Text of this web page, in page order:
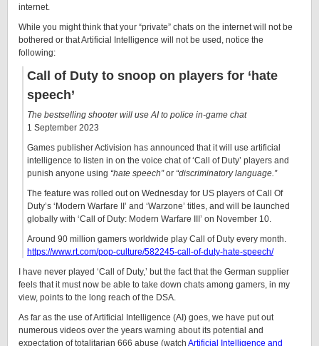
internet.
While you might think that your “private” chats on the internet will not be
bothered or that Artificial Intelligence will not be used, notice the
following:
Call of Duty to snoop on players for ‘hate
speech’
The bestselling shooter will use AI to police in-game chat
1 September 2023
Games publisher Activision has announced that it will use artificial
intelligence to listen in on the voice chat of ‘Call of Duty’ players and
punish anyone using “hate speech”or “discriminatory language.”
The feature was rolled out on Wednesday for US players of Call Of
Duty’s ‘Modern Warfare II’ and ‘Warzone’ titles, and will be launched
globally with ‘Call of Duty: Modern Warfare III’ on November 10.
Around 90 million gamers worldwide play Call of Duty every month.
https://www.rt.com/pop-culture/582245-call-of-duty-hate-speech/
I have never played ‘Call of Duty,’ but the fact that the German supplier
feels that it must now be able to take down chats among gamers, in my
view, points to the long reach of the DSA.
As far as the use of Artificial Intelligence (AI) goes, we have put out
numerous videos over the years warning about its potential and
expectation of totalitarian 666 abuse (watch Artificial Intelligence and